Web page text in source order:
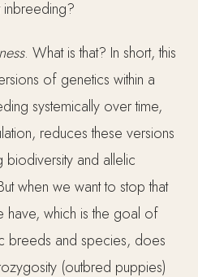
. What is that? In short, this
of genetics within a
systemically over time,
reduces these versions
biodiversity and allelic
when we want to stop that
have, which is the goal of
breeds and species, does
(outbred puppies)